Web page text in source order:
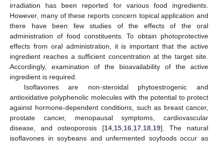
irradiation has been reported for various food ingredients.
However, many of these reports concern topical application and
there have been few studies of the effects of the oral
administration of food constituents. To obtain photoprotective
effects from oral administration, it is important that the active
ingredient reaches a sufficient concentration at the target site.
Accordingly, examination of the bioavailability of the active
ingredient is required.
Isoflavones are non-steroidal phytoestrogenic and
antioxidative polyphenolic molecules with the potential to protect
against hormone-dependent conditions, such as breast cancer,
prostate cancer, menopausal symptoms, cardiovascular
disease, and osteoporosis [14, 15, 16, 17, 18, 19]. The natural
isoflavones in soybeans and unfermented soyfoods occur as